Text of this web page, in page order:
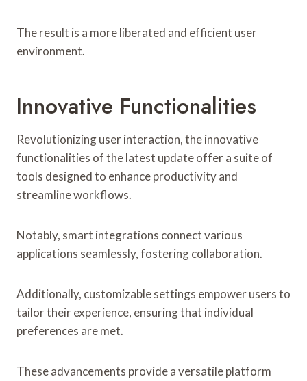
The result is a more liberated and efficient user
environment.
Innovative Functionalities
Revolutionizing user interaction, the innovative
functionalities of the latest update offer a suite of
tools designed to enhance productivity and
streamline workflows.
Notably, smart integrations connect various
applications seamlessly, fostering collaboration.
Additionally, customizable settings empower users to
tailor their experience, ensuring that individual
preferences are met.
These advancements provide a versatile platform